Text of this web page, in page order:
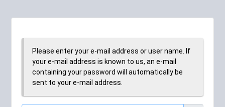
Please enter your e-mail address or user name. If
your e-mail address is known to us, an e-mail
containing your password will automatically be
sent to your e-mail address.